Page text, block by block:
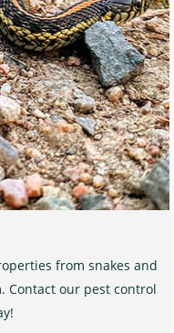
from snakes and
Contact our pest control